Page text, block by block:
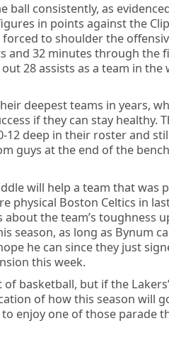
ball consistently, as
in points against the
forced to shoulder the
and 32 minutes through the
28 assists as a team in the
deepest teams in years,
if they can stay healthy.
12 deep in their roster and
guys at the end of the
will help a team that was
physical Boston Celtics in
about the team’s toughness
season, as long as Bynum
he can since they just
this week.
of basketball, but if the
of how this season will
enjoy one of those parade